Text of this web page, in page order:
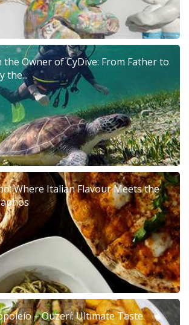
Owner of CyDive: From Father to
the...
Where Italian Flavour Meets the
– Ouzerí: Ultimate Taste